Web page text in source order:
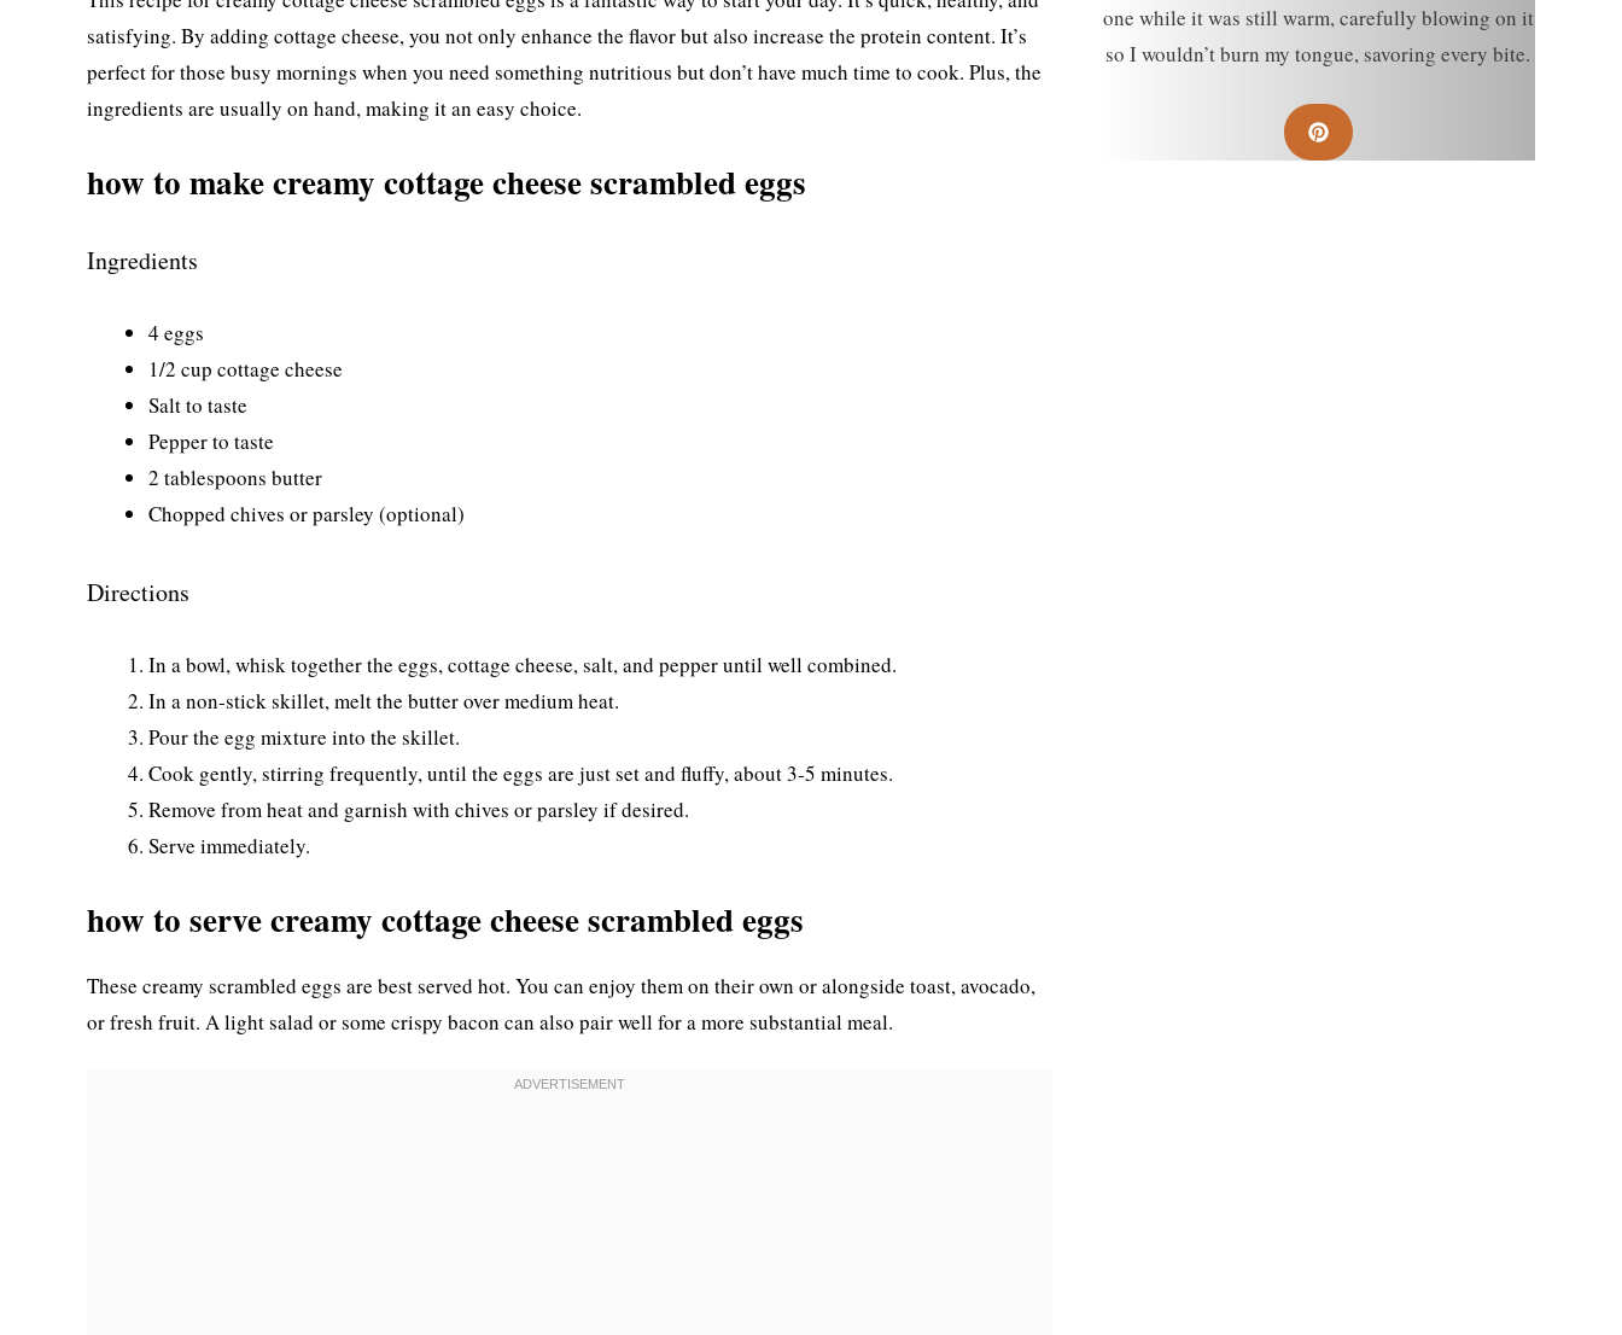
satisfying. By adding cottage cheese, you not only enhance the flavor but also increase the protein content. It’s
perfect for those busy mornings when you need something nutritious but don’t have much time to cook. Plus, the
ingredients are usually on hand, making it an easy choice.
how to make creamy cottage cheese scrambled eggs
Ingredients
4 eggs
1/2 cup cottage cheese
Salt to taste
Pepper to taste
2 tablespoons butter
Chopped chives or parsley (optional)
Directions
In a bowl, whisk together the eggs, cottage cheese, salt, and pepper until well combined.
In a non-stick skillet, melt the butter over medium heat.
Pour the egg mixture into the skillet.
Cook gently, stirring frequently, until the eggs are just set and fluffy, about 3-5 minutes.
Remove from heat and garnish with chives or parsley if desired.
Serve immediately.
how to serve creamy cottage cheese scrambled eggs
These creamy scrambled eggs are best served hot. You can enjoy them on their own or alongside toast, avocado,
or fresh fruit. A light salad or some crispy bacon can also pair well for a more substantial meal.
one while it was still warm, carefully blowing on it
so I wouldn’t burn my tongue, savoring every bite.